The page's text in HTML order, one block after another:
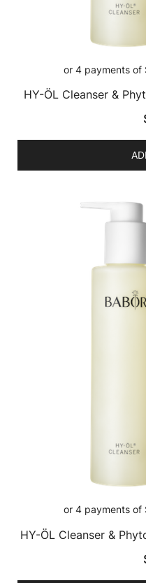
HY-ÖL Cleanser &
HY-ÖL Cleanser &